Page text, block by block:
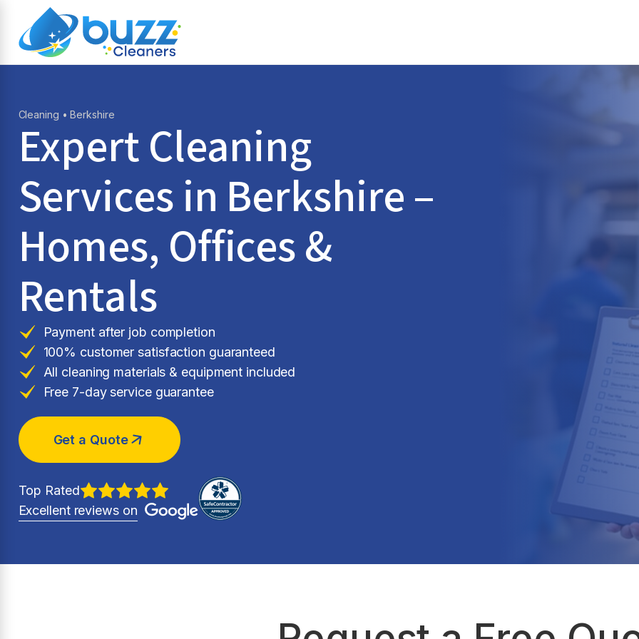
Cleaning • Berkshire
Expert Cleaning
Services in Berkshire–
Homes, Offices &
Rentals
Payment after job completion
100% customer satisfaction guaranteed
All cleaning materials & equipment included
Free 7-day service guarantee
Get a Quote
Top Rated
Excellent reviews on